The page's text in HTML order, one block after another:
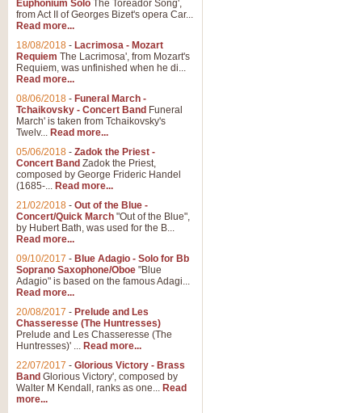
Euphonium Solo The Toreador Song',
from Act II of Georges Bizet's opera Car...
Read more...
18/08/2018 - Lacrimosa - Mozart
Requiem The Lacrimosa', from Mozart's
Requiem, was unfinished when he di...
Read more...
08/06/2018 - Funeral March -
Tchaikovsky - Concert Band Funeral
March' is taken from Tchaikovsky's
Twelv... Read more...
05/06/2018 - Zadok the Priest -
Concert Band Zadok the Priest,
composed by George Frideric Handel
(1685-... Read more...
21/02/2018 - Out of the Blue -
Concert/Quick March "Out of the Blue",
by Hubert Bath, was used for the B...
Read more...
09/10/2017 - Blue Adagio - Solo for Bb
Soprano Saxophone/Oboe "Blue
Adagio" is based on the famous Adagi...
Read more...
20/08/2017 - Prelude and Les
Chasseresse (The Huntresses)
Prelude and Les Chasseresse (The
Huntresses)' ... Read more...
22/07/2017 - Glorious Victory - Brass
Band Glorious Victory', composed by
Walter M Kendall, ranks as one... Read
more...